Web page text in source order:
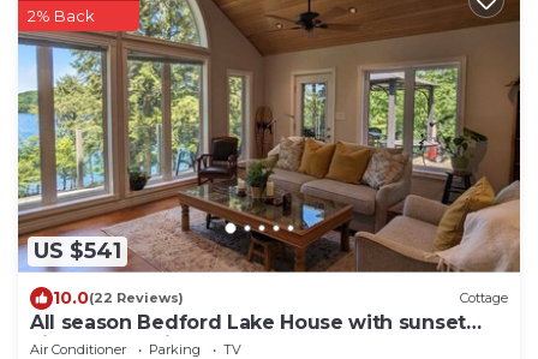
US $541
2% Back
10.0(22 Reviews) Cottage
All season Bedford Lake House with sunset
views on Devil Lake
Air Conditioner Parking
TV